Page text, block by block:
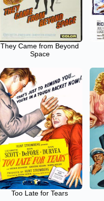
They Came from Beyond
Space
Too Late for Tears